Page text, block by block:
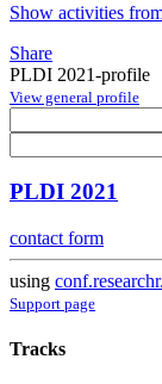
Show activities
Share
PLDI 2021-profile
View general profile
PLDI 2021
contact form
using
Support page
Tracks